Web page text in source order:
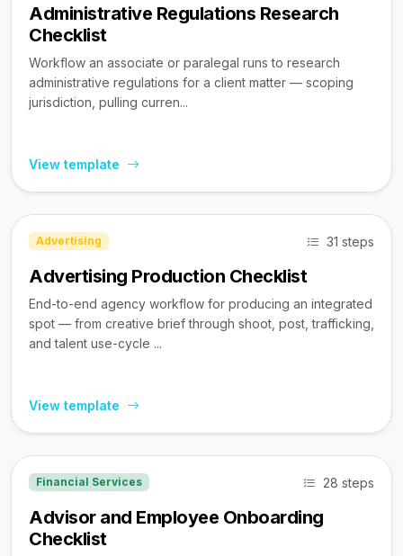
Administrative Regulations Research
Checklist
Workflow an associate or paralegal runs to research
administrative regulations for a client matter — scoping
jurisdiction, pulling curren...
View template
Advertising 31 steps
Advertising Production Checklist
End-to-end agency workflow for producing an integrated
spot — from creative brief through shoot, post, trafficking,
and talent use-cycle ...
View template
Financial Services 28 steps
Advisor and Employee Onboarding
Checklist